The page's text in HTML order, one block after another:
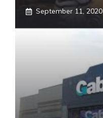
September 11, 2020